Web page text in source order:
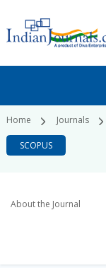
Home Journals
SCOPUS
About the Journal